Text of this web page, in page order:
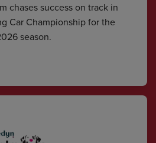
chases success on track in
Car Championship for the
season.